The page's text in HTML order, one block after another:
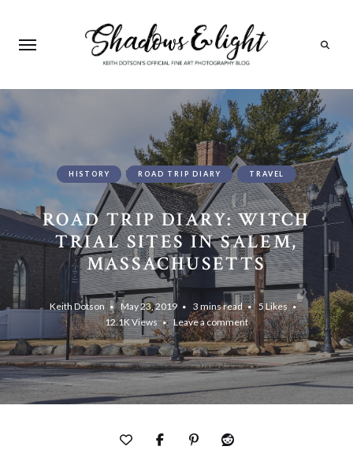
HISTORY ROAD TRIP DIARY TRAVEL
ROAD TRIP DIARY: WITCH
TRIAL SITES IN SALEM,
MASSACHUSETTS
Keith Dotson May 23, 2019 3 mins read 5Likes
12.1KViews Leave a comment